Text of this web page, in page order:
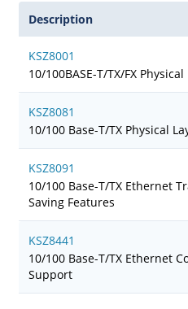
Description
KSZ8001
10/100BASE-T/TX/FX
KSZ8081
10/100 Base-T/TX Physical
KSZ8091
10/100 Base-T/TX Ethernet
Saving Features
KSZ8441
10/100 Base-T/TX Ethernet
Support